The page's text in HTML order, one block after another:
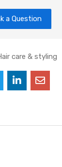
a Question
care & styling